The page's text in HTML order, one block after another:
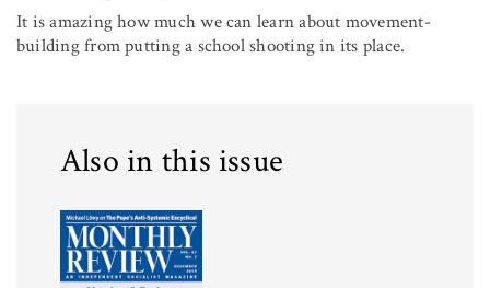
It is amazing how much we can learn about movement-
building from putting a school shooting in its place.
Also in this issue